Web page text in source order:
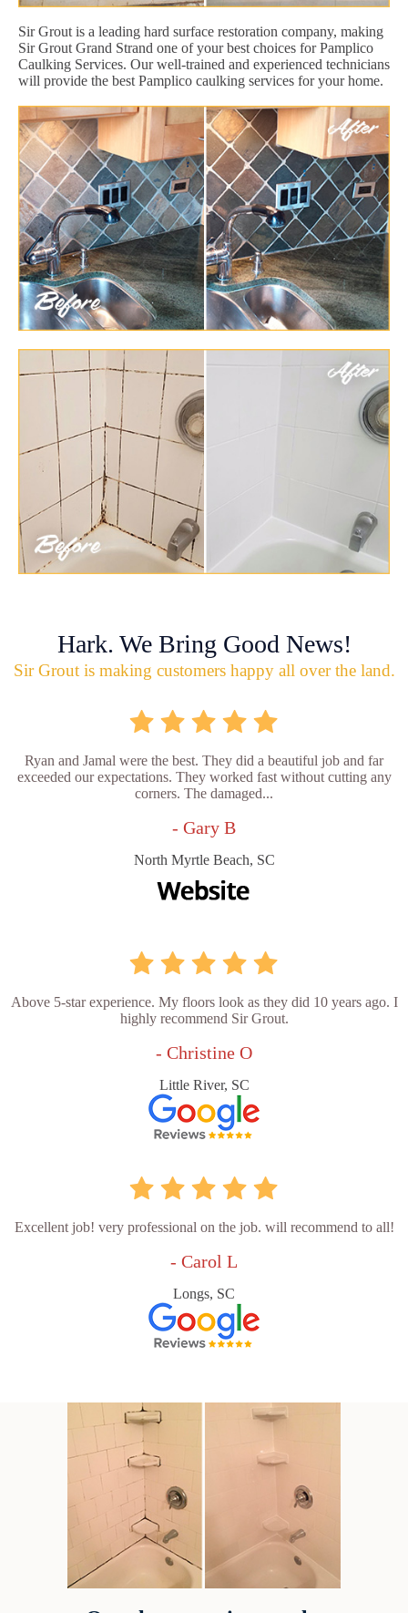
Sir Grout is a leading hard surface restoration company, making
Sir Grout Grand Strand one of your best choices for Pamplico
Caulking Services. Our well-trained and experienced technicians
will provide the best Pamplico caulking services for your home.
Hark. We Bring Good News!
Sir Grout is making customers happy all over the land.
Ryan and Jamal were the best. They did a beautiful job and far
exceeded our expectations. They worked fast without cutting any
corners. The damaged...
- Gary B
North Myrtle Beach, SC
Above 5-star experience. My floors look as they did 10 years ago. I
highly recommend Sir Grout.
- Christine O
Little River, SC
Excellent job! very professional on the job. will recommend to all!
- Carol L
Longs, SC